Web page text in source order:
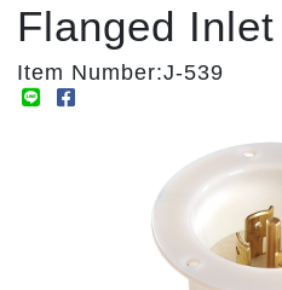
Flanged Inlet
Item Number:J-539